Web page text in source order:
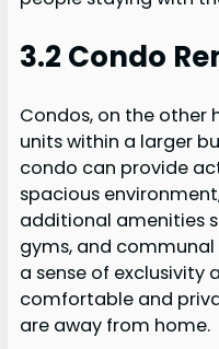
3.2 Condo
Condos, on the other
units within a larger
condo can provide
spacious
additional amenities
gyms, and
a sense of exclusivity
comfortable and
are away from home.